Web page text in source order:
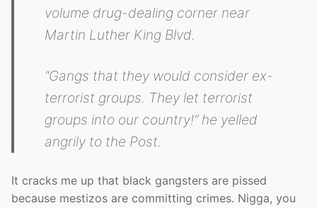
volume drug-dealing corner near
Martin Luther King Blvd.
“Gangs that they would consider ex-
terrorist groups. They let terrorist
groups into our country!” he yelled
angrily to the Post.
It cracks me up that black gangsters are pissed
because mestizos are committing crimes. Nigga, you